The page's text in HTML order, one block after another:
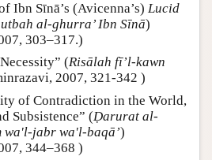
Ibn Sīnā’s (Avicenna’s) Lucid
al-ghurra’ Ibn Sīnā)
303–317.)
(Risālah fī’l-kawn
2007, 321-342 )
of Contradiction in the World,
Subsistence” (Ḍarurat al-
wa'l-jabr wa'l-baqā’)
344–368 )